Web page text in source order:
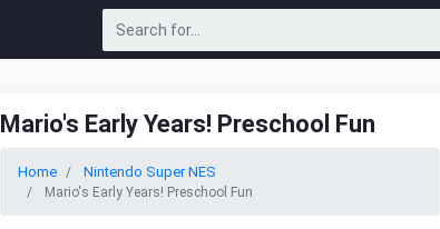
Mario's Early Years! Preschool Fun
Home Nintendo Super NES
Mario's Early Years! Preschool Fun